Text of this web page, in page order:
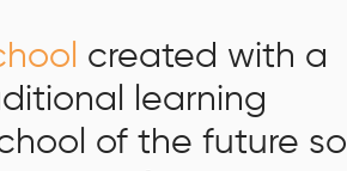
created with a
learning
of the future so